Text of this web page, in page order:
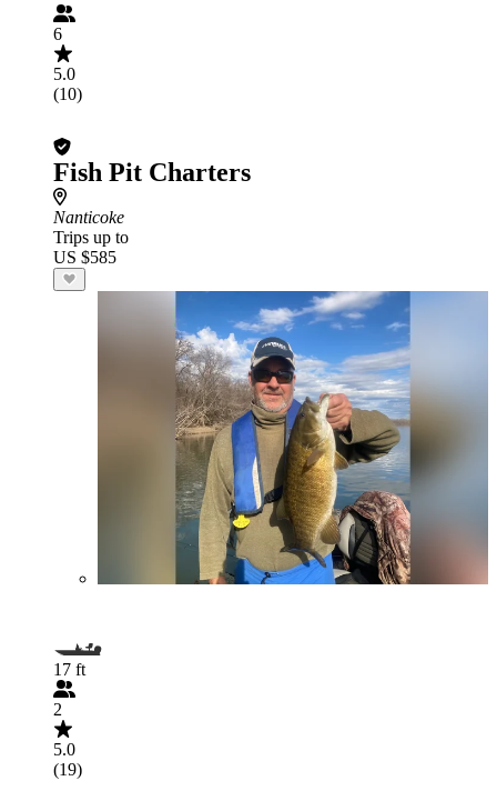
6
5.0
(10)
Fish Pit Charters
Nanticoke
Trips up to
US $585
17 ft
2
5.0
(19)